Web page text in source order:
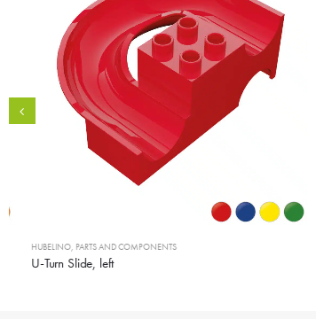
HUBELINO,PARTS AND COMPONENTS
U-Turn Slide, left